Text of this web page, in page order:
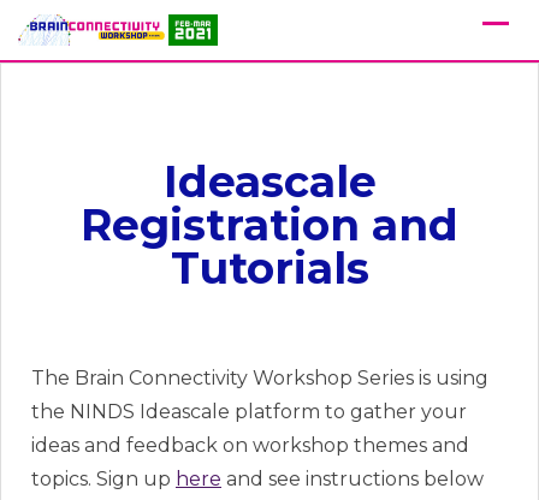
Ideascale
Registration and
Tutorials
The Brain Connectivity Workshop Series is using
the NINDS Ideascale platform to gather your
ideas and feedback on workshop themes and
topics. Sign up here and see instructions below